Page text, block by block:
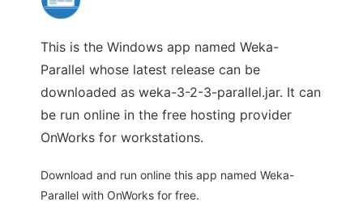
This is the Windows app named Weka-
Parallel whose latest release can be
downloaded as weka-3-2-3-parallel.jar. It can
be run online in the free hosting provider
OnWorks for workstations.
Download and run online this app named Weka-
Parallel with OnWorks for free.